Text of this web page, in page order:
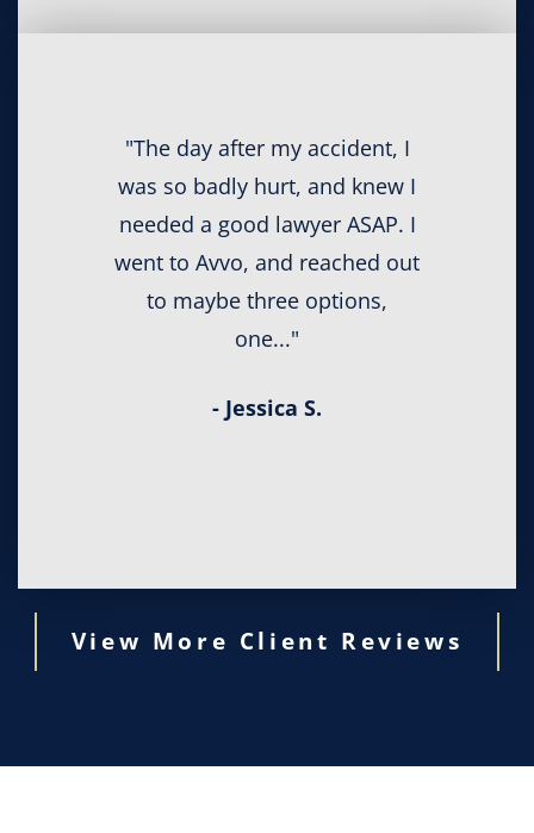
"The day after my accident, I
was so badly hurt, and knew I
needed a good lawyer ASAP. I
went to Avvo, and reached out
to maybe three options,
one..."
- Jessica S.
View More Client Reviews